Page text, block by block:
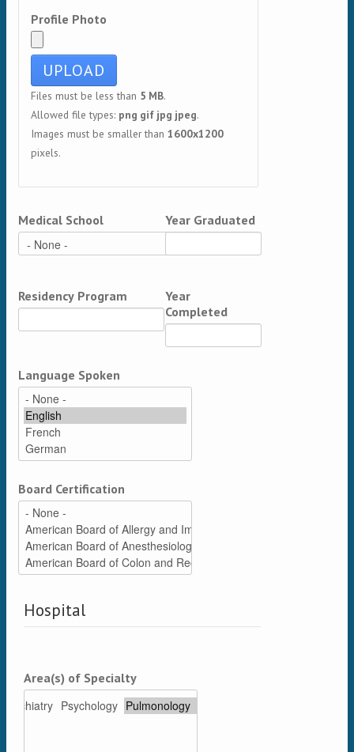
Profile Photo
Files must be less than 5 MB.
Allowed file types: png gif jpg jpeg.
Images must be smaller than 1600x1200
pixels.
Medical School Year Graduated
Residency Program
Year
Completed
Language Spoken
Board Certification
Hospital
Area(s) of Specialty